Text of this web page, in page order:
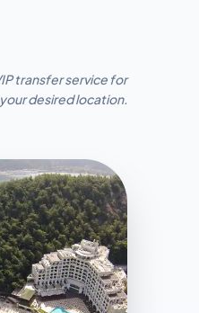
transfer service for
your desired location.